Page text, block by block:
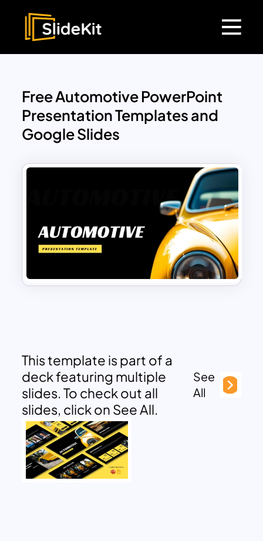
Free Automotive PowerPoint
Presentation Templates and
Google Slides
This template is part of a
deck featuring multiple
slides. To check out all
slides, click on See All.
See
All